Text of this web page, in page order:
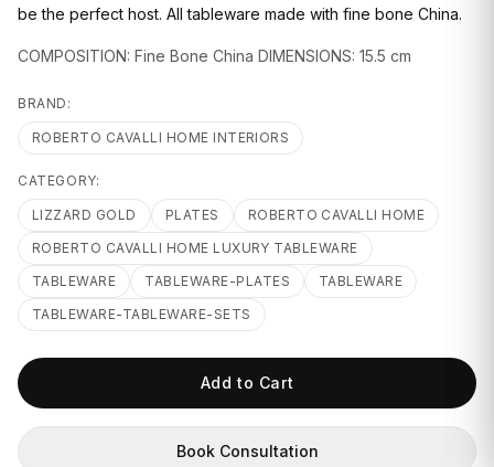
be the perfect host. All tableware made with fine bone China.
COMPOSITION: Fine Bone China DIMENSIONS: 15.5 cm
BRAND:
ROBERTO CAVALLI HOME INTERIORS
CATEGORY:
LIZZARD GOLD PLATES
ROBERTO CAVALLI HOME
ROBERTO CAVALLI HOME LUXURY TABLEWARE
TABLEWARE
TABLEWARE-PLATES
TABLEWARE
TABLEWARE-TABLEWARE-SETS
Add to Cart
Book Consultation